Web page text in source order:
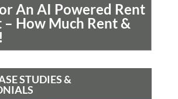
An AI Powered Rent
– How Much Rent &
STUDIES &